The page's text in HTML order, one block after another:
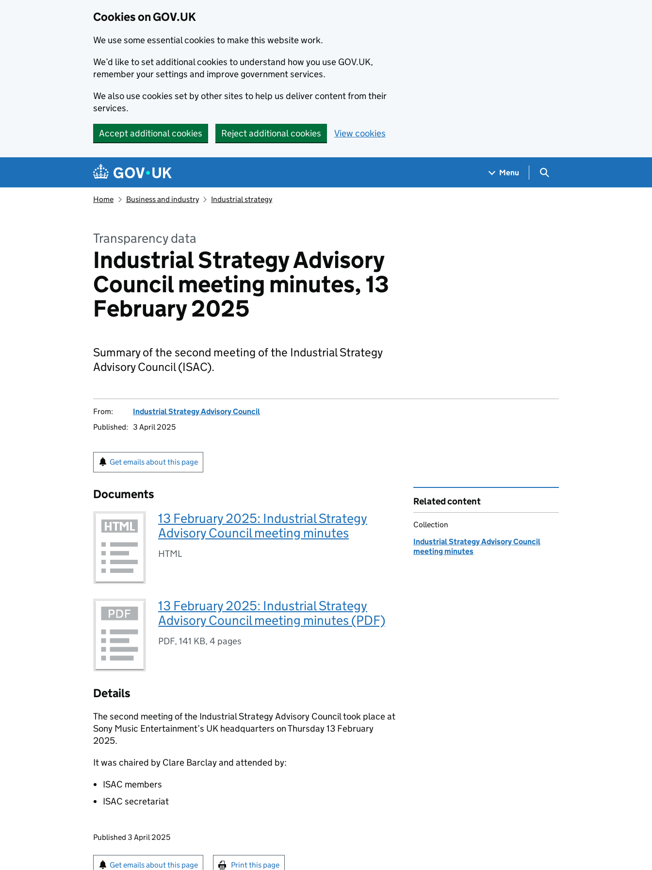
Cookies on GOV.UK
We use some essential cookies to make this website work.
We’d like to set additional cookies to understand how you use GOV.UK,
remember your settings and improve government services.
We also use cookies set by other sites to help us deliver content from their
services.
Accept additional cookies Reject additional cookies View cookies
Navigation menu
Menu Search GOV.UK
Home Business and industry Industrial strategy
Transparency data
Industrial Strategy Advisory
Council meeting minutes, 13
February 2025
Summary of the second meeting of the Industrial Strategy
Advisory Council (ISAC).
From:
Industrial Strategy Advisory Council
Published:
3 April 2025
Get emails about this page
Documents
13 February 2025: Industrial Strategy
Advisory Council meeting minutes
HTML
13 February 2025: Industrial Strategy
Advisory Council meeting minutes (PDF)
PDF, 141 KB, 4 pages
Details
The second meeting of the Industrial Strategy Advisory Council took place at
Sony Music Entertainment’s UK headquarters on Thursday 13 February
2025.
It was chaired by Clare Barclay and attended by:
ISAC members
ISAC secretariat
Updates to this page
Published 3 April 2025
Sign up for emails or print this page
Get emails about this page Print this page
Related content
Collection
Industrial Strategy Advisory Council
meeting minutes